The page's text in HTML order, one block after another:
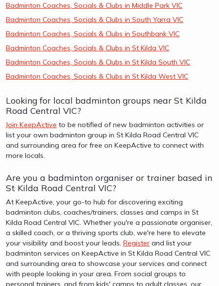
Badminton Coaches, Socials & Clubs in Middle Park VIC
Badminton Coaches, Socials & Clubs in South Yarra VIC
Badminton Coaches, Socials & Clubs in Southbank VIC
Badminton Coaches, Socials & Clubs in St Kilda VIC
Badminton Coaches, Socials & Clubs in St Kilda South VIC
Badminton Coaches, Socials & Clubs in St Kilda West VIC
Looking for local badminton groups near St Kilda
Road Central VIC?
Join KeepActive to be notified of new badminton activities or
list your own badminton group in St Kilda Road Central VIC
and surrounding area for free on KeepActive to connect with
more locals.
Are you a badminton organiser or trainer based in
St Kilda Road Central VIC?
At KeepActive, your go-to hub for discovering exciting
badminton clubs, coaches/trainers, classes and camps in St
Kilda Road Central VIC. Whether you're a passionate organiser,
a skilled coach, or a thriving sports club, we're here to elevate
your visibility and boost your leads. Register and list your
badminton services on KeepActive in St Kilda Road Central VIC
and surrounding area to showcase your services and connect
with people looking in your area. From social groups to
personal trainers, and from kids' camps to adult classes, our